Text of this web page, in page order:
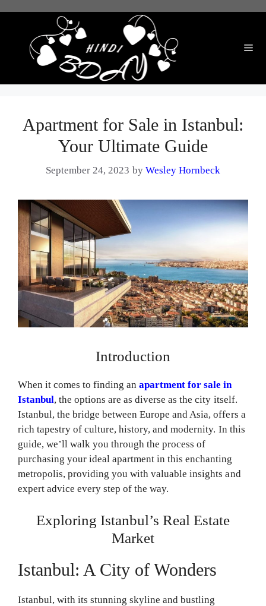
Apartment for Sale in Istanbul:
Your Ultimate Guide
September 24, 2023 by Wesley Hornbeck
Introduction
When it comes to finding anapartment for sale in
Istanbul, the options are as diverse as the city itself.
Istanbul, the bridge between Europe and Asia, offers a
rich tapestry of culture, history, and modernity. In this
guide, we’ll walk you through the process of
purchasing your ideal apartment in this enchanting
metropolis, providing you with valuable insights and
expert advice every step of the way.
Exploring Istanbul’s Real Estate
Market
Istanbul: A City of Wonders
Istanbul, with its stunning skyline and bustling